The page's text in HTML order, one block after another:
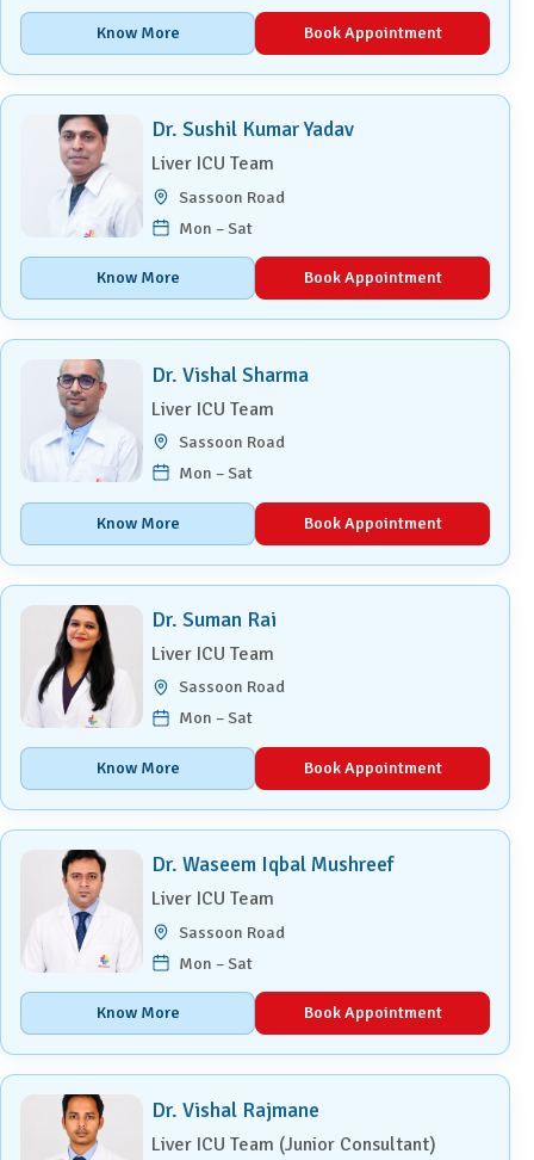
Know More Book Appointment
Dr. Sushil Kumar Yadav
Liver ICU Team
Sassoon Road
Mon – Sat
Know More Book Appointment
Dr. Vishal Sharma
Liver ICU Team
Sassoon Road
Mon – Sat
Know More Book Appointment
Dr. Suman Rai
Liver ICU Team
Sassoon Road
Mon – Sat
Know More Book Appointment
Dr. Waseem Iqbal Mushreef
Liver ICU Team
Sassoon Road
Mon – Sat
Know More Book Appointment
Dr. Vishal Rajmane
Liver ICU Team (Junior Consultant)